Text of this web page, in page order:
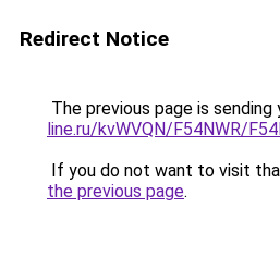
Redirect Notice
The previous page is sending
line.ru/kvWVQN/F54NWR/
If you do not want to visit
the previous page.